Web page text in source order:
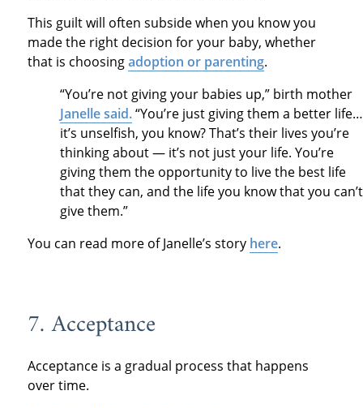
This guilt will often subside when you know you
made the right decision for your baby, whether
that is choosingadoption or parenting.
“You’re not giving your babies up,” birth mother
Janelle said.“You’re just giving them a better life…
it’s unselfish, you know? That’s their lives you’re
thinking about — it’s not just your life. You’re
giving them the opportunity to live the best life
that they can, and the life you know that you can’t
give them.”
You can read more of Janelle’s story here.
7. Acceptance
Acceptance is a gradual process that happens
over time.